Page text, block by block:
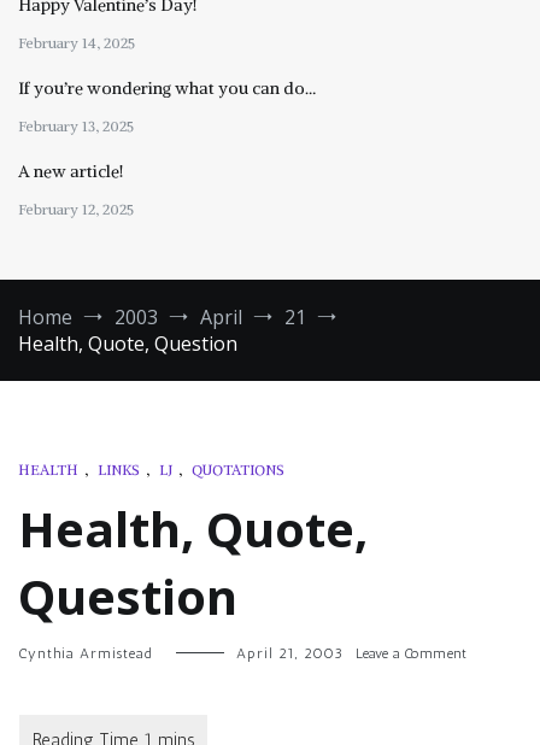
Happy Valentine’s Day!
February 14, 2025
If you’re wondering what you can do…
February 13, 2025
A new article!
February 12, 2025
Home 2003 April
21
Health, Quote, Question
HEALTH , LINKS , LJ , QUOTATIONS
Health, Quote,
Question
Cynthia Armistead April 21, 2003 Leave a Commenton